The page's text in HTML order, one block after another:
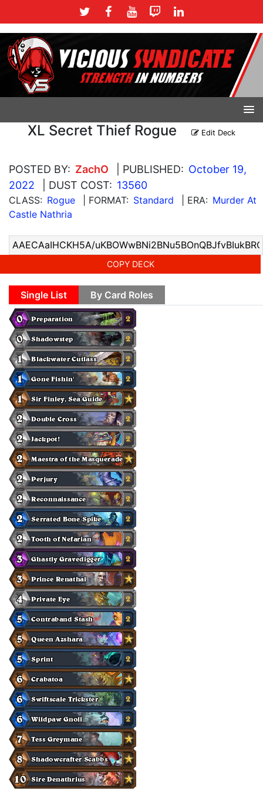
XL Secret Thief Rogue Edit Deck
POSTED BY: ZachO | PUBLISHED: October 19,
2022
| DUST COST: 13560
CLASS: Rogue | FORMAT: Standard | ERA: Murder At
Castle Nathria
COPY DECK
Single List By Card Roles